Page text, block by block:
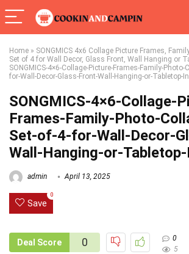
Home » SONGMICS 4x6 Collage Picture Frames,
Set of 4 for Wall Decor, Glass Front, Wall Hanging or
SONGMICS-4×6-Collage-Picture-Frames-Family-Photo-
for-Wall-Decor-Glass-Front-Wall-Hanging-or-Tabletop-
SONGMICS-4×6-Collage-
Frames-Family-Photo-
Set-of-4-for-Wall-Decor-
Wall-Hanging-or-
admin April 13, 2025
Save
0
Deal Score 0
0
5